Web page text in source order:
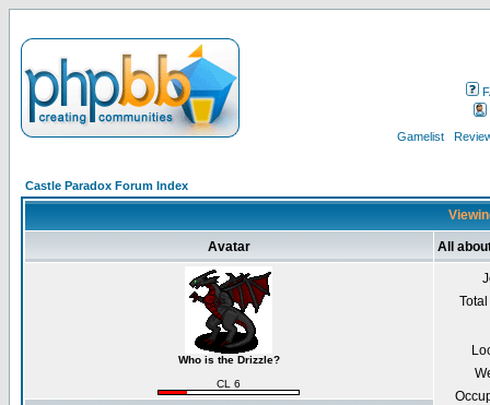
Gamelist
Castle Paradox Forum Index
Avatar All
Who is the Drizzle?
CL 6